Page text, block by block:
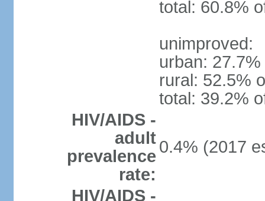
total: 60.8%
unimproved:
urban:
rural: 52.5%
total: 39.2%
HIV/AIDS -
adult
prevalence
rate:
0.4% (2017
HIV/AIDS -